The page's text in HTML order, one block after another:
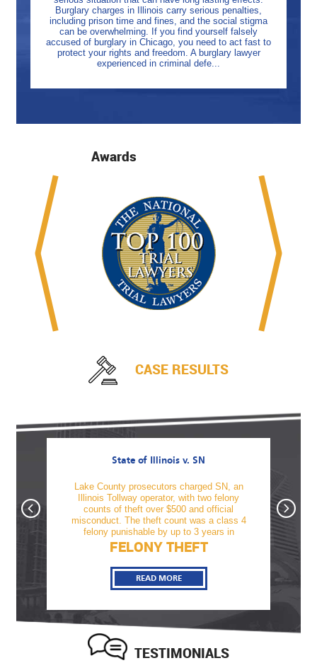
Burglary charges in Illinois carry serious penalties,
including prison time and fines, and the social stigma
can be overwhelming. If you find yourself falsely
accused of burglary in Chicago, you need to act fast to
protect your rights and freedom. A burglary lawyer
experienced in criminal defe...
Awards
CASE RESULTS
State of Illinois v. SN
Lake County prosecutors charged SN, an
Illinois Tollway operator, with two felony
counts of theft over $500 and official
misconduct. The theft count was a class 4
felony punishable by up to 3 years in
FELONY THEFT
READ MORE
TESTIMONIALS